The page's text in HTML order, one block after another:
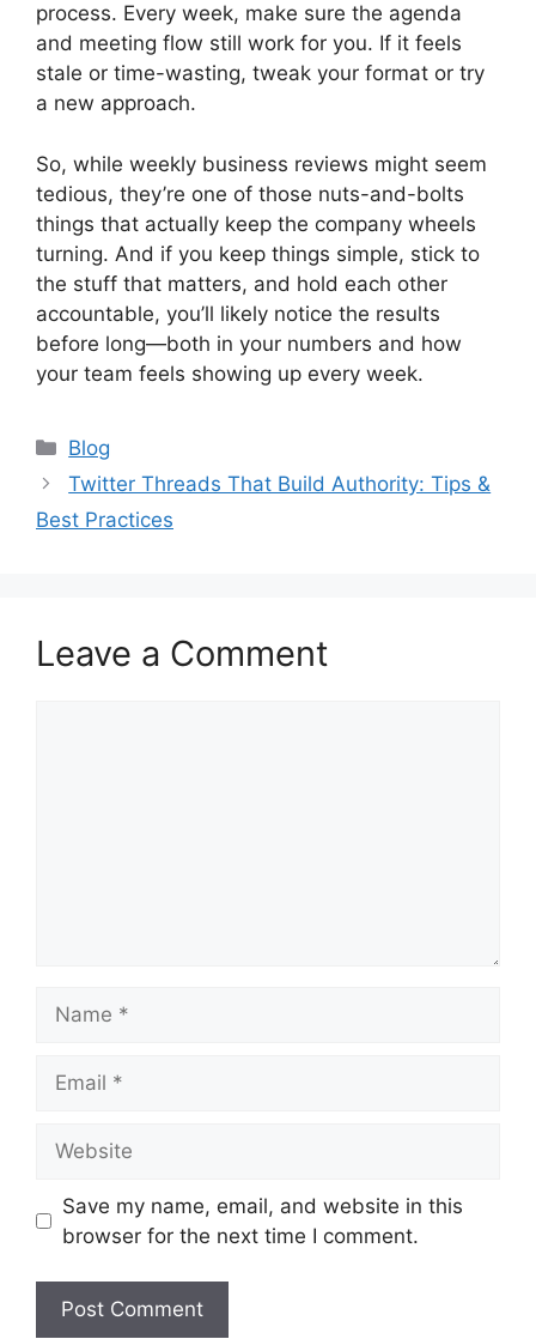
process. Every week, make sure the agenda
and meeting flow still work for you. If it feels
stale or time-wasting, tweak your format or try
a new approach.
So, while weekly business reviews might seem
tedious, they’re one of those nuts-and-bolts
things that actually keep the company wheels
turning. And if you keep things simple, stick to
the stuff that matters, and hold each other
accountable, you’ll likely notice the results
before long—both in your numbers and how
your team feels showing up every week.
Categories
Blog
Twitter Threads That Build Authority: Tips &
Best Practices
Leave a Comment
Save my name, email, and website in this
browser for the next time I comment.